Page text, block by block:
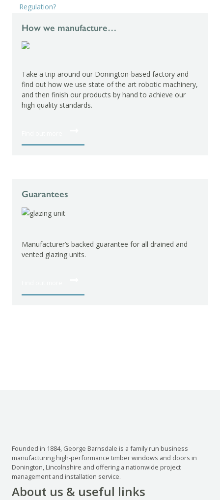
Regulation?
How we manufacture…
Take a trip around our Donington-based factory and
find out how we use state of the art robotic machinery,
and then finish our products by hand to achieve our
high quality standards.
Guarantees
backed guarantee for all drained and
glazing units.
hardware.
Founded in 1884, George Barnsdale is a family run business
manufacturing high-performance timber windows and doors in
Donington, Lincolnshire and offering a nationwide project
management and installation service.
About us & useful links